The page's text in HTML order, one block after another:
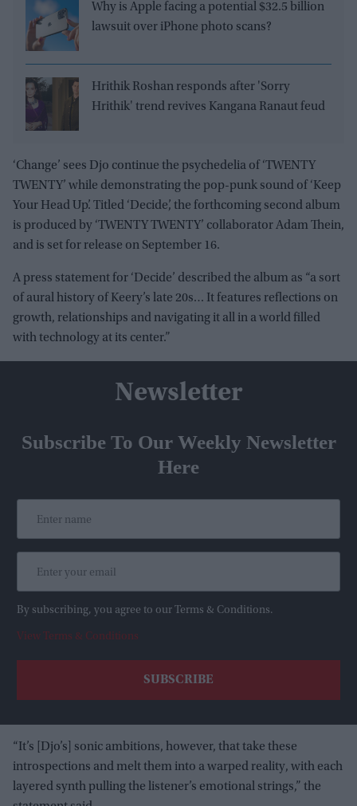
Why is Apple facing a potential $32.5 billion
lawsuit over iPhone photo scans?
Hrithik Roshan responds after 'Sorry
Hrithik' trend revives Kangana Ranaut feud
‘Change’ sees Djo continue the psychedelia of ‘TWENTY
TWENTY’ while demonstrating the pop-punk sound of ‘Keep
Your Head Up’. Titled ‘Decide’, the forthcoming second album
is produced by ‘TWENTY TWENTY’ collaborator Adam Thein,
and is set for release on September 16.
A press statement for ‘Decide’ described the album as “a sort
of aural history of Keery’s late 20s… It features reflections on
growth, relationships and navigating it all in a world filled
with technology at its center.”
Newsletter
Subscribe To Our Weekly Newsletter
Here
By subscribing, you agree to our Terms & Conditions.
View Terms & Conditions
“It’s [Djo’s] sonic ambitions, however, that take these
introspections and melt them into a warped reality, with each
layered synth pulling the listener’s emotional strings,” the